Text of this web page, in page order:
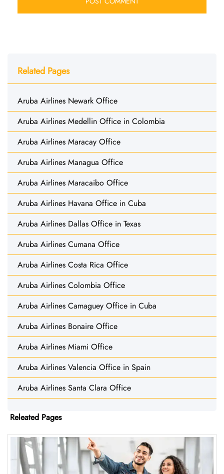
Related Pages
Aruba Airlines Newark Office
Aruba Airlines Medellin Office in Colombia
Aruba Airlines Maracay Office
Aruba Airlines Managua Office
Aruba Airlines Maracaibo Office
Aruba Airlines Havana Office in Cuba
Aruba Airlines Dallas Office in Texas
Aruba Airlines Cumana Office
Aruba Airlines Costa Rica Office
Aruba Airlines Colombia Office
Aruba Airlines Camaguey Office in Cuba
Aruba Airlines Bonaire Office
Aruba Airlines Miami Office
Aruba Airlines Valencia Office in Spain
Aruba Airlines Santa Clara Office
Releated Pages